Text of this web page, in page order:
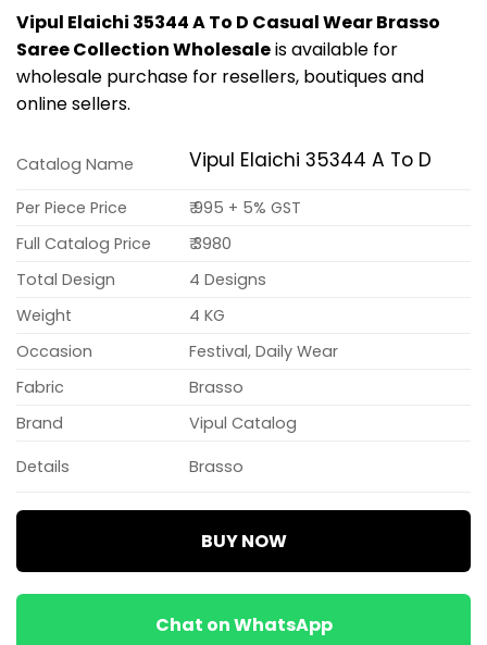
Vipul Elaichi 35344 A To D Casual Wear Brasso
Saree Collection Wholesaleis available for
wholesale purchase for resellers, boutiques and
online sellers.
Catalog Name Vipul Elaichi 35344 A To D
Per Piece Price
₹ 995 + 5% GST
Full Catalog Price
₹ 3980
Total Design
4 Designs
Weight
4 KG
Occasion
Festival, Daily Wear
Fabric
Brasso
Brand
Vipul Catalog
Details
Brasso
BUY NOW
Chat on WhatsApp